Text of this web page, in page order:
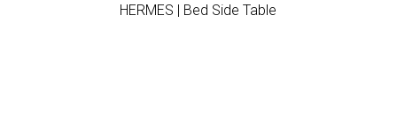
HERMES | Bed Side Table